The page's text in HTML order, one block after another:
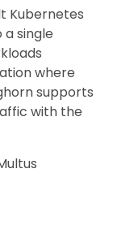
Kubernetes
single
where
supports
with the